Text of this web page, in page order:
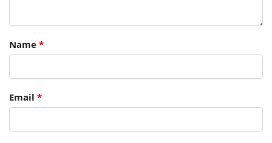
Name *
Email *